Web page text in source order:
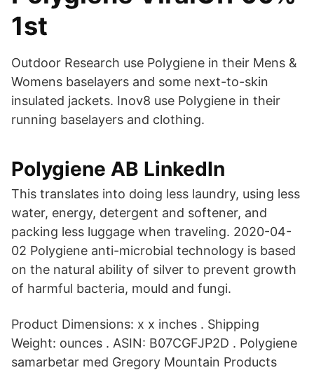
1st
Outdoor Research use Polygiene in their Mens &
Womens baselayers and some next-to-skin
insulated jackets. Inov8 use Polygiene in their
running baselayers and clothing.
Polygiene AB LinkedIn
This translates into doing less laundry, using less
water, energy, detergent and softener, and
packing less luggage when traveling. 2020-04-
02 Polygiene anti-microbial technology is based
on the natural ability of silver to prevent growth
of harmful bacteria, mould and fungi.
Product Dimensions: x x inches . Shipping
Weight: ounces . ASIN: B07CGFJP2D . Polygiene
samarbetar med Gregory Mountain Products